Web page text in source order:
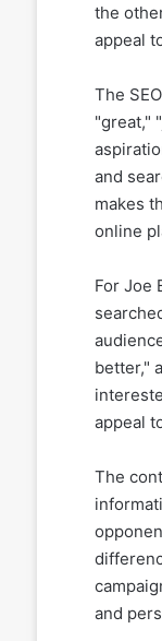
the
appeal
The
"great,"
and
makes
online
For Joe
better,"
appeal
The
and